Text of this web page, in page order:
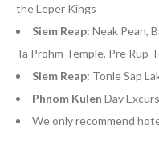
the Leper Kings
Siem Reap: Neak Pean,
Ta Prohm Temple, Pre Rup
Siem Reap: Tonle Sap
Phnom Kulen Day
We only recommend